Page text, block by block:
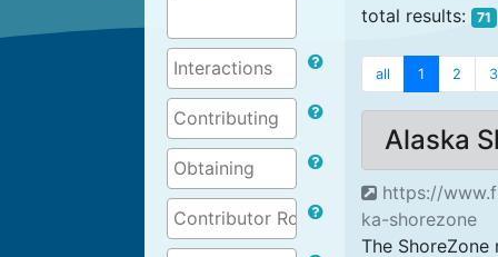
total results: 71
all 1 2 3
Alaska
https://
ka-shorezone
The